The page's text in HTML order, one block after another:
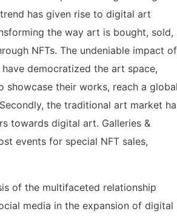
has given rise to digital art
the way art is bought, sold,
NFTs. The undeniable impact of
democratized the art space,
their works, reach a
the traditional art market
towards digital art. Galleries &
events for special NFT sales,
of the multifaceted relationship
media in the expansion of digital